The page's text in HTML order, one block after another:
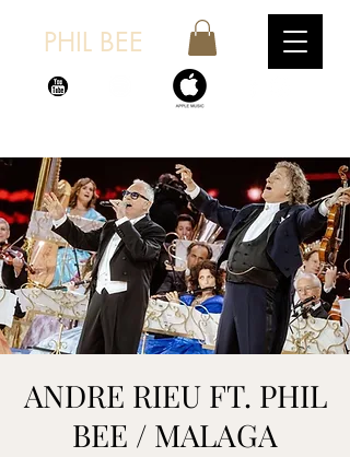
PHIL BEE
ANDRE RIEU FT. PHIL
BEE / MALAGA